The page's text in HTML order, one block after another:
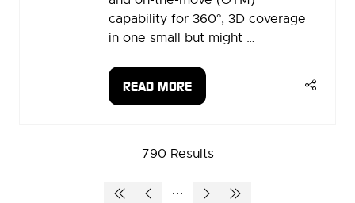
capability for 360°, 3D coverage
in one small but might …
READ MORE
(OPENS
NEW790 Results